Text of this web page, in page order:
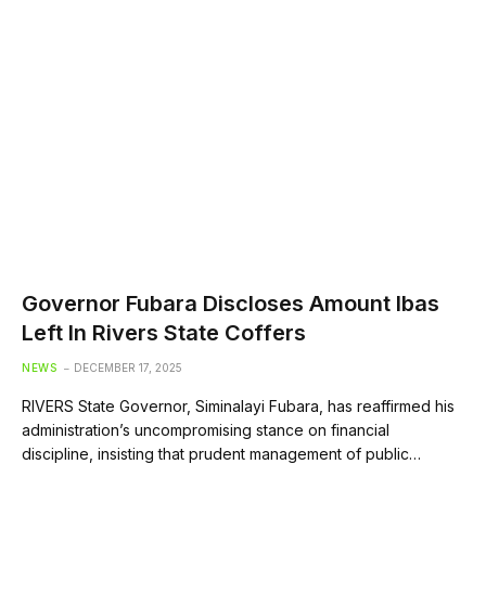
Governor Fubara Discloses Amount Ibas
Left In Rivers State Coffers
NEWS DECEMBER 17, 2025
RIVERS State Governor, Siminalayi Fubara, has reaffirmed his
administration’s uncompromising stance on financial
discipline, insisting that prudent management of public…